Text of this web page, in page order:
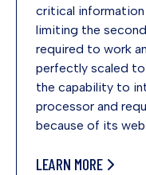
critical
limiting the
required to work
perfectly scaled to
the capability to
processor and
because of its
LEARN MORE